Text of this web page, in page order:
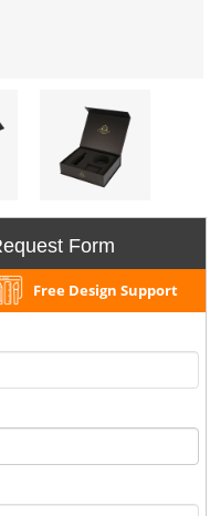
Form
Free Design Support